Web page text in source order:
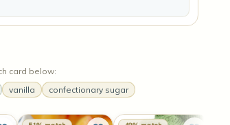
card below:
vanilla confectionary sugar